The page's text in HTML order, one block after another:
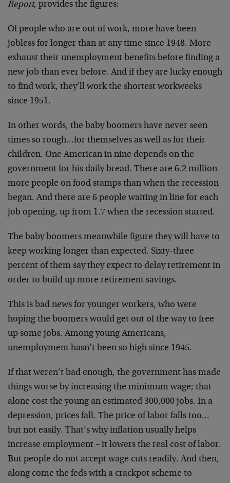
Report, provides the figures:
Of people who are out of work, more have been
jobless for longer than at any time since 1948. More
exhaust their unemployment benefits before finding a
new job than ever before. And if they are lucky enough
to find work, they’ll work the shortest workweeks
since 1951.
In other words, the baby boomers have never seen
times so rough…for themselves as well as for their
children. One American in nine depends on the
government for his daily bread. There are 6.2 million
more people on food stamps than when the recession
began. And there are 6 people waiting in line for each
job opening, up from 1.7 when the recession started.
The baby boomers meanwhile figure they will have to
keep working longer than expected. Sixty-three
percent of them say they expect to delay retirement in
order to build up more retirement savings.
This is bad news for younger workers, who were
hoping the boomers would get out of the way to free
up some jobs. Among young Americans,
unemployment hasn’t been so high since 1945.
If that weren’t bad enough, the government has made
things worse by increasing the minimum wage; that
alone cost the young an estimated 300,000 jobs. In a
depression, prices fall. The price of labor falls too…
but not easily. That’s why inflation usually helps
increase employment – it lowers the real cost of labor.
But people do not accept wage cuts readily. And then,
along come the feds with a crackpot scheme to